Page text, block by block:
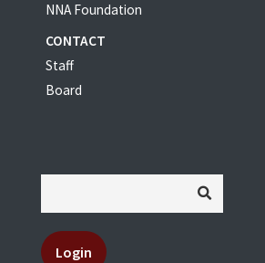
NNA Foundation
CONTACT
Staff
Board
Login